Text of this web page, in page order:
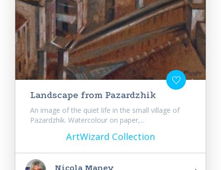
Landscape from Pazardzhik
An image of the quiet life in the small village of
Pazardzhik. Watercolour on paper,...
ArtWizard Collection
Nicola Manev